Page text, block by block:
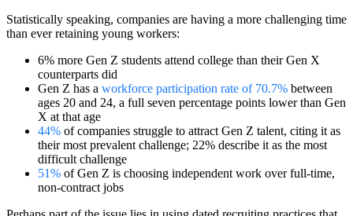
Statistically speaking, companies are having a more challenging time
than ever retaining young workers:
6% more Gen Z students attend college than their Gen X
counterparts did
Gen Z has a workforce participation rate of 70.7% between
ages 20 and 24, a full seven percentage points lower than Gen
X at that age
44% of companies struggle to attract Gen Z talent, citing it as
their most prevalent challenge; 22% describe it as the most
difficult challenge
51% of Gen Z is choosing independent work over full-time,
non-contract jobs